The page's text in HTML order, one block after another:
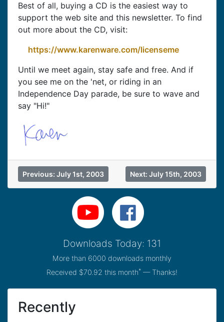
Best of all, buying a CD is the easiest way to
support the web site and this newsletter. To find
out more about the CD, visit:
https://www.karenware.com/licenseme
Until we meet again, stay safe and free. And if
you see me on the 'net, or riding in an
Independence Day parade, be sure to wave and
say "Hi!"
Previous: July 1st, 2003 Next: July 15th, 2003
Downloads Today: 131
More than 6000 downloads monthly
Received $70.92 this month* — Thanks!
Recently